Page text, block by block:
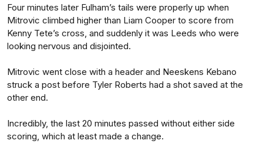
Four minutes later Fulham’s tails were properly up when
Mitrovic climbed higher than Liam Cooper to score from
Kenny Tete’s cross, and suddenly it was Leeds who were
looking nervous and disjointed.
Mitrovic went close with a header and Neeskens Kebano
struck a post before Tyler Roberts had a shot saved at the
other end.
Incredibly, the last 20 minutes passed without either side
scoring, which at least made a change.